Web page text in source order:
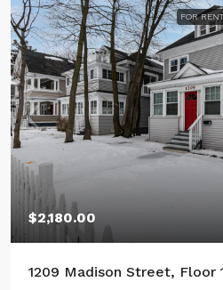
FOR RENT
$2,180.00
1209 Madison Street, Floor